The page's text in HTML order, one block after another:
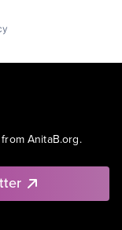
AnitaB.org.